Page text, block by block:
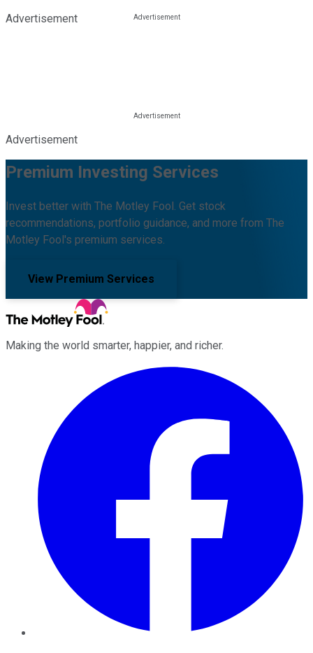
Advertisement
Advertisement
Premium Investing Services
Invest better with The Motley Fool. Get stock
recommendations, portfolio guidance, and more from The
Motley Fool's premium services.
View Premium Services
Making the world smarter, happier, and richer.